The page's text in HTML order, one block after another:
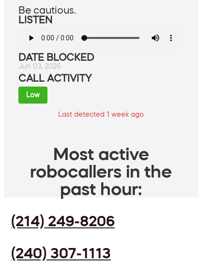
Be cautious.
LISTEN
DATE BLOCKED
Jun 03, 2026
CALL ACTIVITY
Low
Last detected 1 week ago
Most active
robocallers in the
past hour:
(214) 249-8206
(240) 307-1113